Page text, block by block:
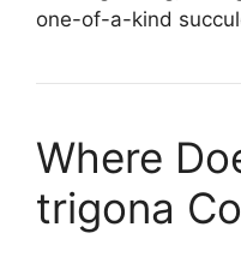
one-of-a-kind
Where
trigona